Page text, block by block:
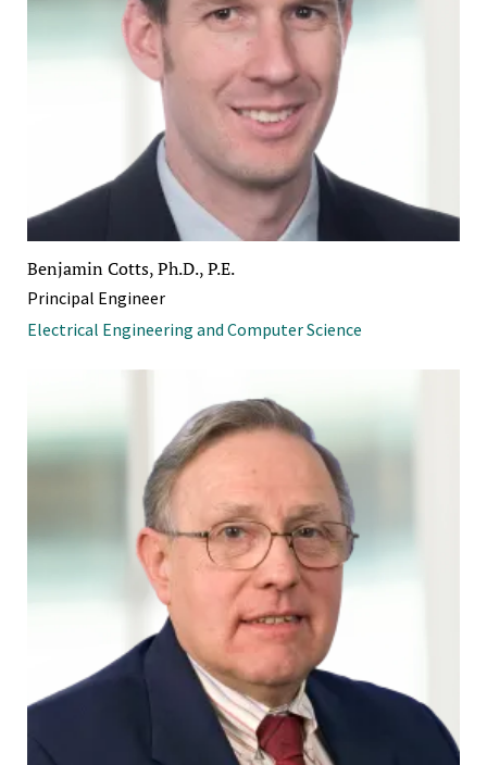
Benjamin Cotts, Ph.D., P.E.
Principal Engineer
Electrical Engineering and Computer Science